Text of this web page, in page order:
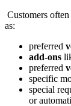
Customers
as:
preferred
add-ons
preferred
specific
special
or